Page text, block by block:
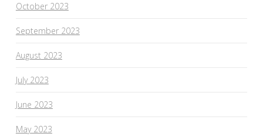
October 2023
September 2023
August 2023
July 2023
June 2023
May 2023